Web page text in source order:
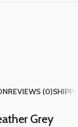
REVIEWS (0)
Grey